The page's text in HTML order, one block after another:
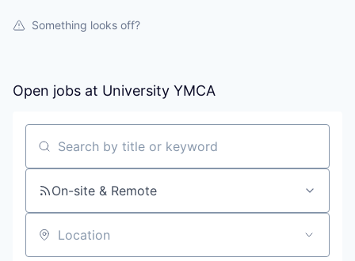
Something looks off?
Open jobs at University YMCA
Search by title or keyword
On-site & Remote
Location